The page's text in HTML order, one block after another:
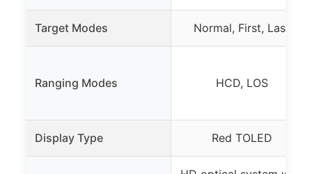
Target Modes Normal, First, Last
Ranging Modes HCD, LOS
Display Type Red TOLED